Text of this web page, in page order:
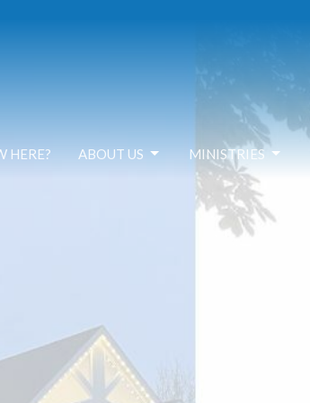
HERE? ABOUT US MINISTRIES